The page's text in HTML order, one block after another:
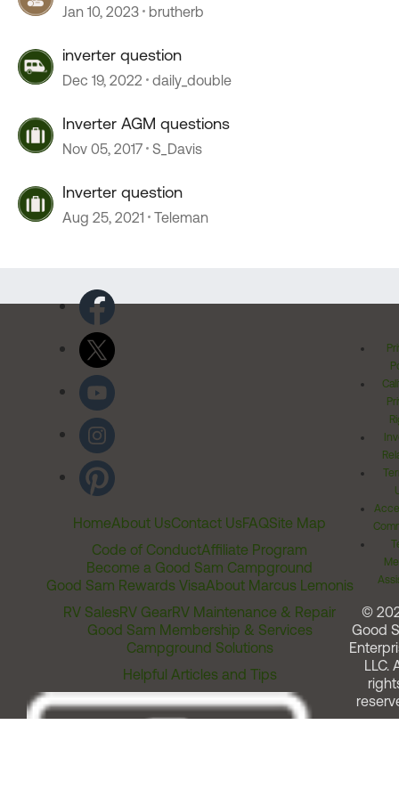
Jan 10, 2023 brutherb
inverter question
Dec 19, 2022 daily_double
Inverter AGM questions
Nov 05, 2017 S_Davis
Inverter question
Aug 25, 2021 Teleman
HomeAbout UsContact UsFAQSite Map
Code of ConductAffiliate Program
Become a Good Sam Campground
Good Sam Rewards VisaAbout Marcus Lemonis
RV SalesRV GearRV Maintenance & Repair
Good Sam Membership & Services
Campground Solutions
Helpful Articles and Tips
©
Good
LLC.